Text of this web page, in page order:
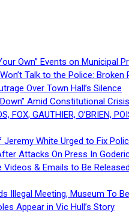
Own” Events on Municipal
Talk to the Police:
Over Town Hall’s Silence
Amid Constitutional
FOX, GAUTHIER,
White Urged to Fix
Attacks On Press In
Videos & Emails to Be
Illegal Meeting, Museum To
Appear in Vic Hull’s Story